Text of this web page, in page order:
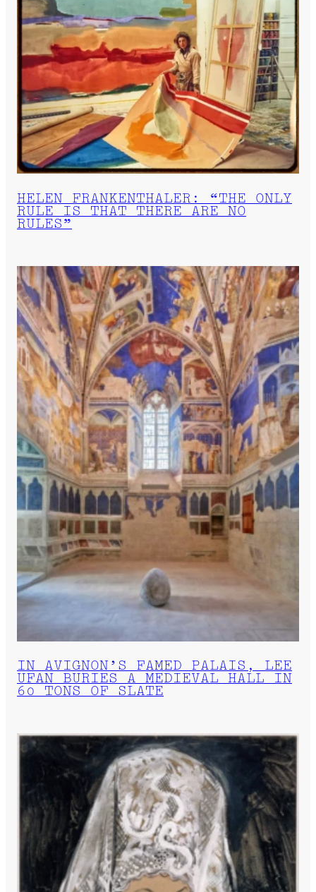
HELEN FRANKENTHALER: “THE ONLY
RULE IS THAT THERE ARE NO
RULES”
IN AVIGNON’S FAMED PALAIS, LEE
UFAN BURIES A MEDIEVAL HALL IN
60 TONS OF SLATE